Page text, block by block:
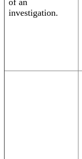
of an
investigation.